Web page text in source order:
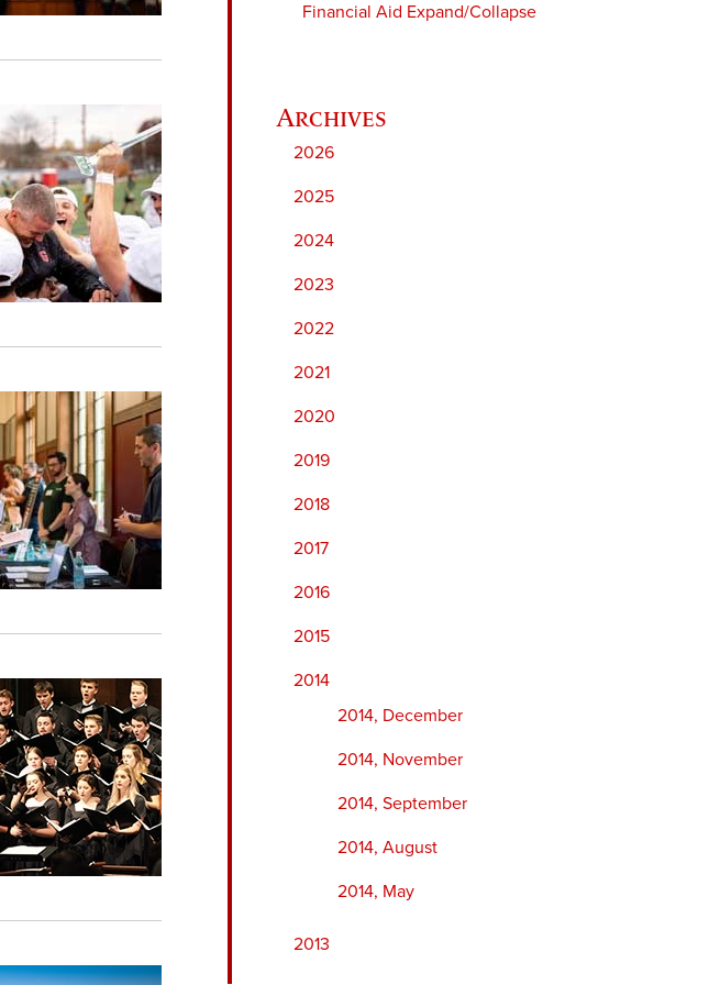
Financial Aid Expand/Collapse
2026
2025
2024
2023
2022
2021
2020
2019
2018
2017
2016
2015
2014
2014, December
2014, November
2014, September
2014, August
2014, May
2013